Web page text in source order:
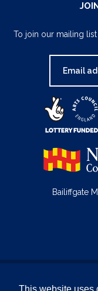
To join our mailing
Bailiffgate